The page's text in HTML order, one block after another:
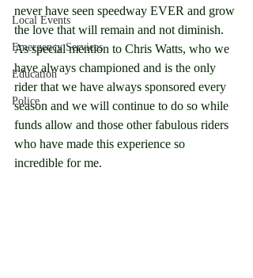
Local Events
Emergency Services
Education
Police
never have seen speedway EVER and grow
the love that will remain and not diminish.
As special mention to Chris Watts, who we
have always championed and is the only
rider that we have always sponsored every
season and we will continue to do so while
funds allow and those other fabulous riders
who have made this experience so
incredible for me.